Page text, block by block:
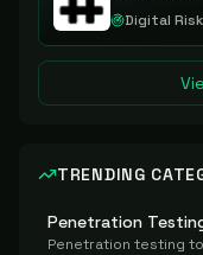
Digital
TRENDING
Penetration